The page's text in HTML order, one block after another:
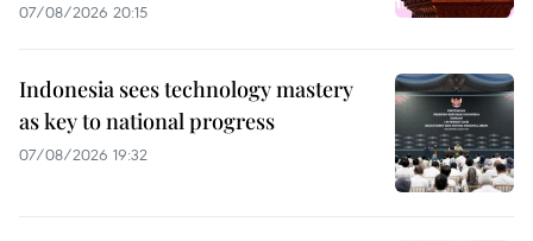
07/08/2026 20:15
Indonesia sees technology mastery
as key to national progress
07/08/2026 19:32